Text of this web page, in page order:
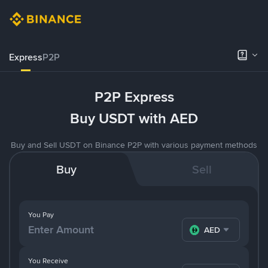
ExpressP2P
P2P Express
Buy USDT with AED
Buy and Sell USDT on Binance P2P with various payment methods
Buy Sell
You Pay
AED
You Receive